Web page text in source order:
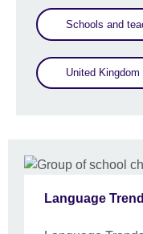
Schools and
United Kingdom
Language